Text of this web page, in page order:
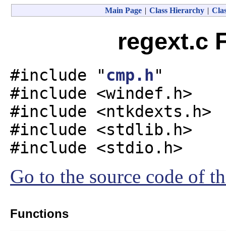
Main Page | Class Hierarchy |
regext.c
#include "cmp.h"
#include <windef.h>
#include <ntkdexts.h>
#include <stdlib.h>
#include <stdio.h>
Go to the source code of
Functions